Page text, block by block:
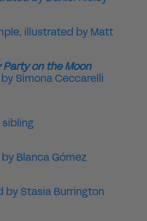
illustrated by Matt
Party on the Moon
Simona Ceccarelli
sibling
by Blanca Gómez
by Stasia Burrington